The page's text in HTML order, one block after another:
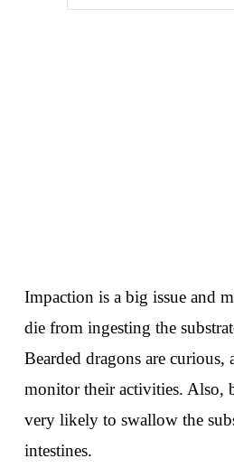
Impaction is a big issue and
die from ingesting the
Bearded dragons are curious,
monitor their activities. Also,
very likely to swallow the
intestines.